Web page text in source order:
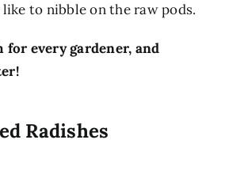
to nibble on the raw pods.
for every gardener, and
Radishes